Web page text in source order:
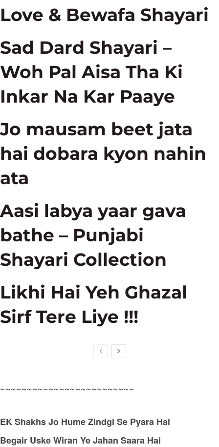
Love & Bewafa Shayari
Sad Dard Shayari –
Woh Pal Aisa Tha Ki
Inkar Na Kar Paaye
Jo mausam beet jata
hai dobara kyon nahin
ata
Aasi labya yaar gava
bathe – Punjabi
Shayari Collection
Likhi Hai Yeh Ghazal
Sirf Tere Liye !!!
~~~~~~~~~~~~~~~~~~~~~~~~~
EK Shakhs Jo Hume Zindgi Se Pyara Hai
Begair Uske Wiran Ye Jahan Saara Hai